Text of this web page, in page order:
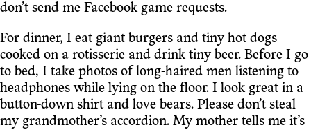
don’t send me Facebook game requests.
For dinner, I eat giant burgers and tiny hot dogs
cooked on a rotisserie and drink tiny beer. Before I go
to bed, I take photos of long-haired men listening to
headphones while lying on the floor. I look great in a
button-down shirt and love bears. Please don’t steal
my grandmother’s accordion. My mother tells me it’s